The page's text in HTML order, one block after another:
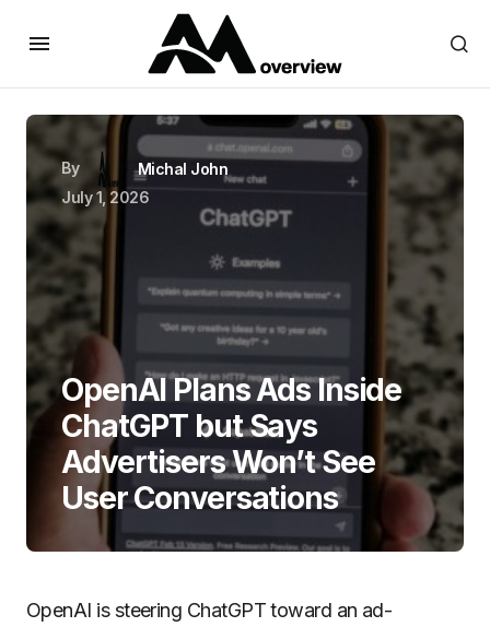
By
Michal John
July 1, 2026
OpenAI Plans Ads Inside
ChatGPT but Says
Advertisers Won’t See
User Conversations
OpenAI is steering ChatGPT toward an ad-